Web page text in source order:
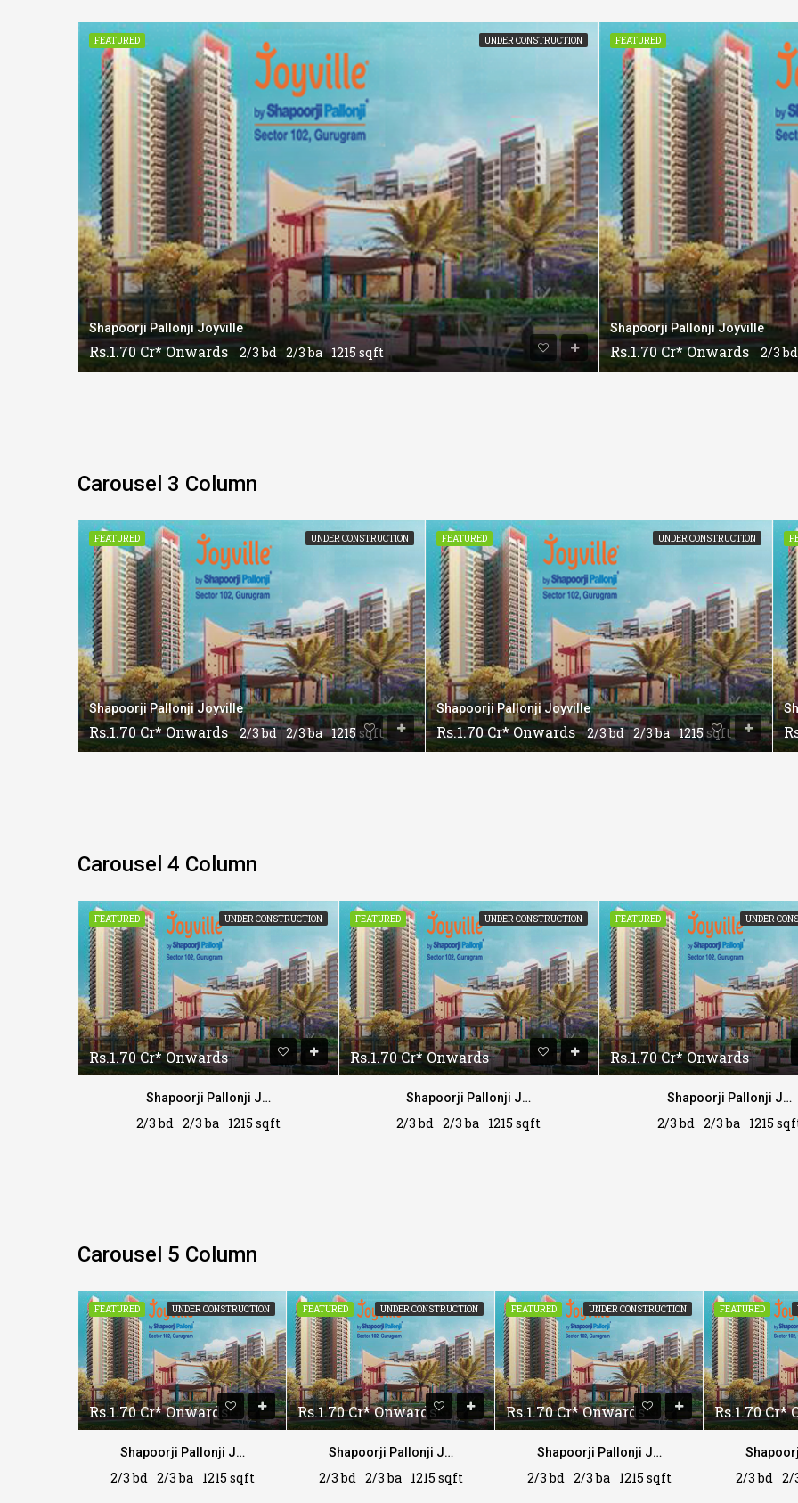
FEATURED UNDER CONSTRUCTION
Shapoorji Pallonji Joyville
Rs.1.70 Cr* Onwards 2/3 bd 2/3 ba 1215 sqft
FEATURED
Shapoorji Pallonji Joyville
Rs.1.70 Cr* Onwards 2/3 bd
Carousel 3 Column
FEATURED UNDER CONSTRUCTION
Shapoorji Pallonji Joyville
Rs.1.70 Cr* Onwards 2/3 bd 2/3 ba 1215 sqft
FEATURED UNDER CONSTRUCTION
Shapoorji Pallonji Joyville
Rs.1.70 Cr* Onwards 2/3 bd 2/3 ba 1215 sqft
Carousel 4 Column
FEATURED UNDER CONSTRUCTION
Rs.1.70 Cr* Onwards
Shapoorji Pallonji Joyville
2/3 bd 2/3 ba 1215 sqft
FEATURED UNDER CONSTRUCTION
Rs.1.70 Cr* Onwards
Shapoorji Pallonji Joyville
2/3 bd 2/3 ba 1215 sqft
FEATURED UNDER
Rs.1.70 Cr* Onwards
Shapoorji Pallonji Joyville
2/3 bd 2/3 ba 1215
Carousel 5 Column
FEATURED UNDER CONSTRUCTION
Rs.1.70 Cr* Onwards
Shapoorji Pallonji Joyville
2/3 bd 2/3 ba 1215 sqft
FEATURED UNDER CONSTRUCTION
Rs.1.70 Cr* Onwards
Shapoorji Pallonji Joyville
2/3 bd 2/3 ba 1215 sqft
FEATURED UNDER CONSTRUCTION
Rs.1.70 Cr* Onwards
Shapoorji Pallonji Joyville
2/3 bd 2/3 ba 1215 sqft
FEATURED
Rs.1.70 Cr*
2/3 bd 2/